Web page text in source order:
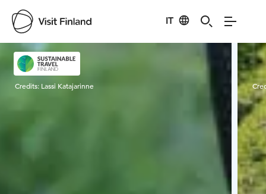
IT
Visit Finland
Credits: Lassi Katajarinne